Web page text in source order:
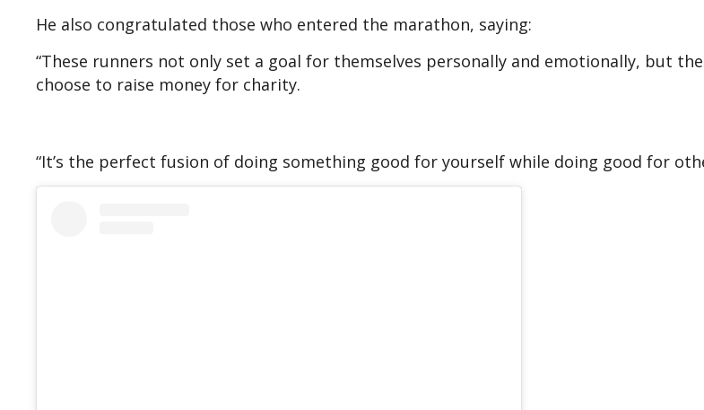
He also congratulated those who entered the marathon, saying:
“These runners not only set a goal for themselves personally and emotionally, but
choose to raise money for charity.
“It’s the perfect fusion of doing something good for yourself while doing good for